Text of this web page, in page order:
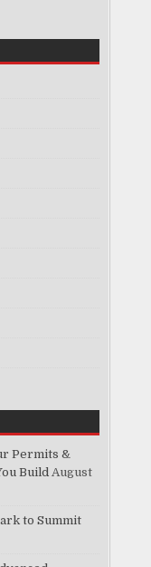
Permits &
Build August
to Summit